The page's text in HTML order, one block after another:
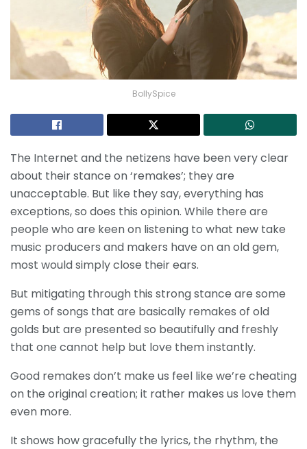
BollySpice
The Internet and the netizens have been very clear
about their stance on ‘remakes’; they are
unacceptable. But like they say, everything has
exceptions, so does this opinion. While there are
people who are keen on listening to what new take
music producers and makers have on an old gem,
most would simply close their ears.
But mitigating through this strong stance are some
gems of songs that are basically remakes of old
golds but are presented so beautifully and freshly
that one cannot help but love them instantly.
Good remakes don’t make us feel like we’re cheating
on the original creation; it rather makes us love them
even more.
It shows how gracefully the lyrics, the rhythm, the